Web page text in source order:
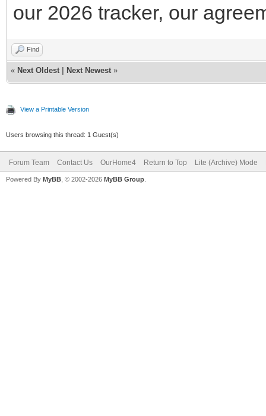
our 2026 tracker, our
Find
« Next Oldest Next Newest »
View a Printable Version
Users browsing this thread: 1 Guest(s)
Forum Team Contact Us OurHome4 Return to Top Lite (Archive) Mode
Powered By MyBB , © 2002-2026 MyBB Group